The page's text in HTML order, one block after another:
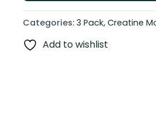
Categories: 3 Pack, Creatine
Add to wishlist